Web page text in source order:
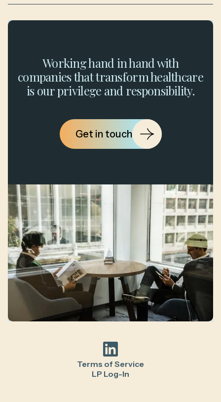
Working hand in hand with
companies that transform healthcare
is our privilege and responsibility.
Get in touch
Terms of Service
LP Log-In